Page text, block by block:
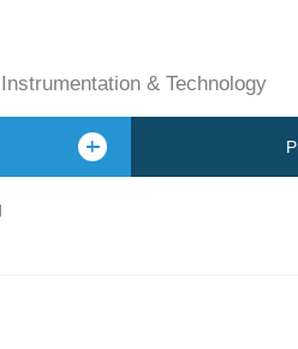
Instrumentation & Technology